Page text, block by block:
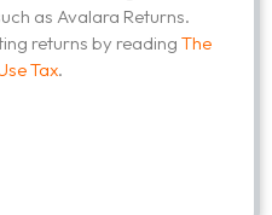
as Avalara Returns.
returns by reading The
Tax.